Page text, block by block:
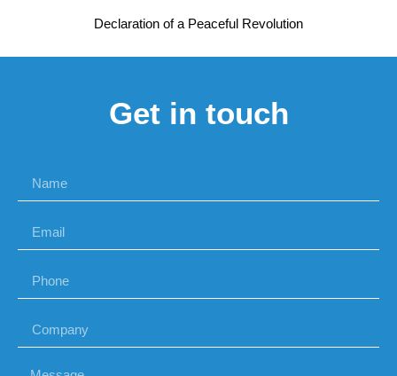
Declaration of a Peaceful Revolution
Get in touch